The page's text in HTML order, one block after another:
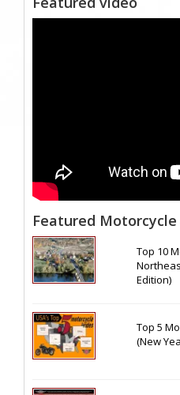
Featured
Top 10
Edition)
Top 5
(New